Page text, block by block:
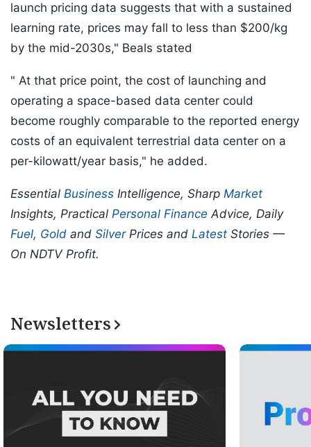
launch pricing data suggests that with a sustained
learning rate, prices may fall to less than $200/kg
by the mid-2030s," Beals stated
" At that price point, the cost of launching and
operating a space-based data center could
become roughly comparable to the reported energy
costs of an equivalent terrestrial data center on a
per-kilowatt/year basis," he added.
Essential Business Intelligence, Sharp Market
Insights, Practical Personal Finance Advice, Daily
Fuel, Gold and SilverPrices and Latest Stories —
On NDTV Profit.
Newsletters